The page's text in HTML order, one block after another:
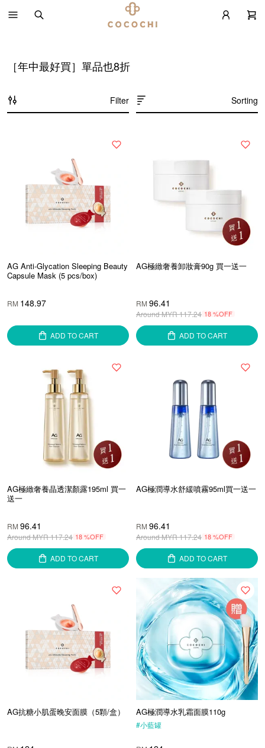
［年中最好買］單品也8折
Filter Sorting
AG Anti-Glycation Sleeping Beauty
Capsule Mask (5 pcs/box)
RM 148.97
ADD TO CART
AG極緻奢養卸妝膏90g 買一送一
RM 96.41
Around MYR117.24 18 %OFF
ADD TO CART
AG極緻奢養晶透潔顏露195ml 買一
送一
RM 96.41
Around MYR117.24 18 %OFF
ADD TO CART
AG極潤導水舒緩噴霧95ml買一送一
RM 96.41
Around MYR117.24 18 %OFF
ADD TO CART
AG抗糖小肌蛋晚安面膜（5顆/盒） AG極潤導水乳霜面膜110g
#小藍罐